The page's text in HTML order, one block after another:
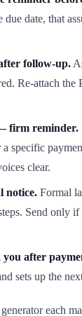
due date, that
follow-up.
Re-attach the
firm reminder.
a specific
clear.
notice. Formal
Send only
after
sets up the
each